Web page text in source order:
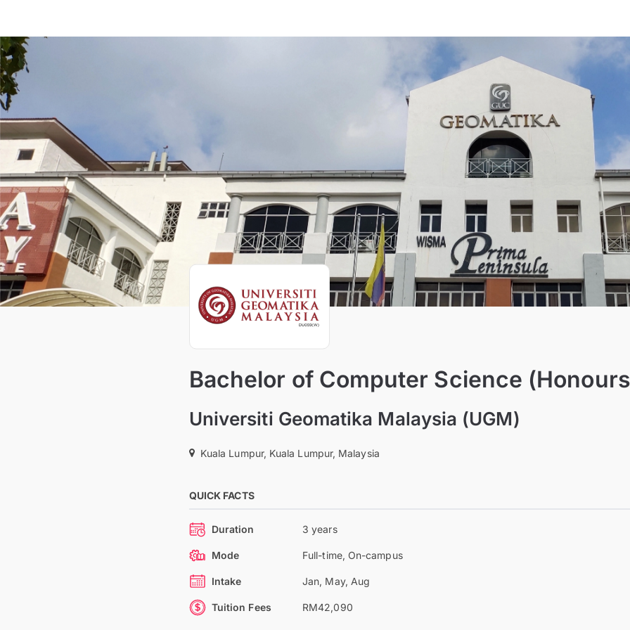
Bachelor of Computer Science
Universiti Geomatika Malaysia (UGM)
Kuala Lumpur, Kuala Lumpur, Malaysia
QUICK FACTS
Duration 3 years
Mode Full-time, On-campus
Intake Jan, May, Aug
Tuition Fees RM42,090